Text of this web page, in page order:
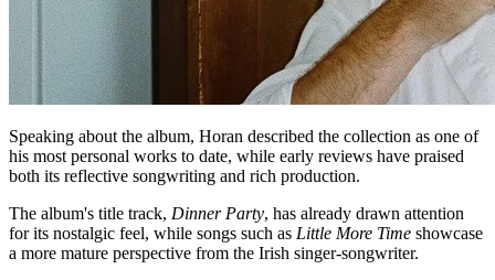
Speaking about the album, Horan described the collection as one of
his most personal works to date, while early reviews have praised
both its reflective songwriting and rich production.
The album's title track, Dinner Party, has already drawn attention
for its nostalgic feel, while songs such as Little More Time showcase
a more mature perspective from the Irish singer-songwriter.